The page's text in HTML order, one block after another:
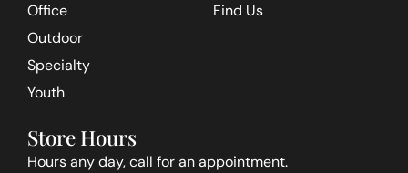
Find Us
Office
Outdoor
Specialty
Youth
Store Hours
Hours any day, call for an appointment.